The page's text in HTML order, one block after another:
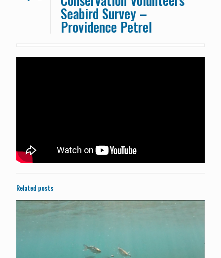
Seabird Survey –
Providence Petrel
Related posts